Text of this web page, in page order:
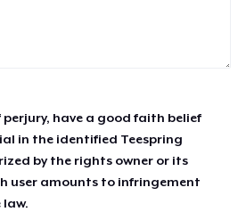
perjury, have a good faith belief
in the identified Teespring
by the rights owner or its
user amounts to infringement